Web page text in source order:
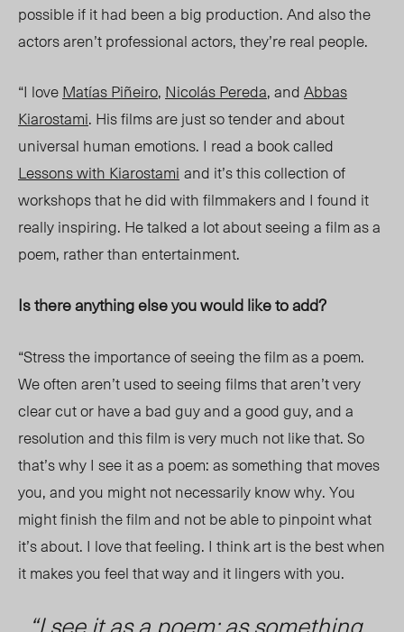
possible if it had been a big production. And also the
actors aren’t professional actors, they’re real people.
“I loveMatías Piñeiro, Nicolás Pereda, andAbbas
Kiarostami. His films are just so tender and about
universal human emotions. I read a book called
Lessons with Kiarostami and it’s this collection of
workshops that he did with filmmakers and I found it
really inspiring. He talked a lot about seeing a film as a
poem, rather than entertainment.
Is there anything else you would like to add?
“Stress the importance of seeing the film as a poem.
We often aren’t used to seeing films that aren’t very
clear cut or have a bad guy and a good guy, and a
resolution and this film is very much not like that. So
that’s why I see it as a poem: as something that moves
you, and you might not necessarily know why. You
might finish the film and not be able to pinpoint what
it’s about. I love that feeling. I think art is the best when
it makes you feel that way and it lingers with you.
“I see it as a poem: as something